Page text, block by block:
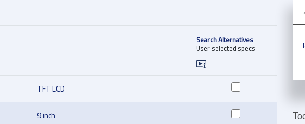
Search Alternatives
User selected specs
TFT LCD
9 inch